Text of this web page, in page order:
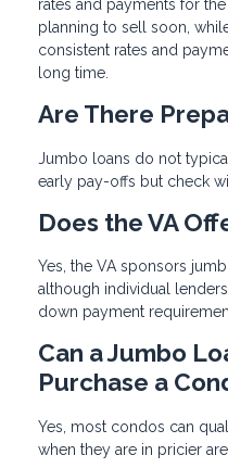
rates and payments for
planning to sell soon,
consistent rates and
long time.
Are There
Jumbo loans do not
early pay-offs but check
Does the VA
Yes, the VA sponsors
although individual
down payment
Can a Jumbo
Purchase a
Yes, most condos can
when they are in pricier